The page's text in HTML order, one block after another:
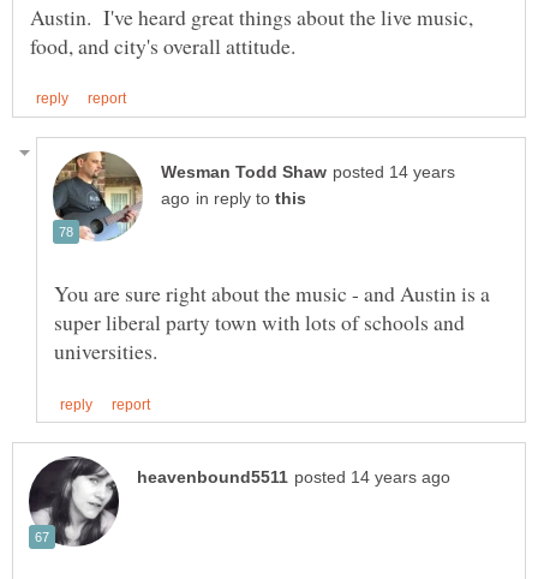
Austin. I've heard great things about the live music,
posted 14 years
in reply to
You are sure right about the music - and Austin is a
super liberal party town with lots of schools and